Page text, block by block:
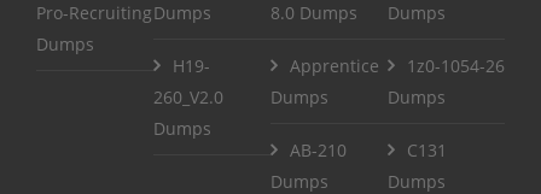
Pro-Recruiting
Dumps
Dumps
8.0 Dumps
Dumps
H19-
260_V2.0
Dumps
Apprentice
Dumps
1z0-1054-26
Dumps
AB-210
Dumps
C131
Dumps